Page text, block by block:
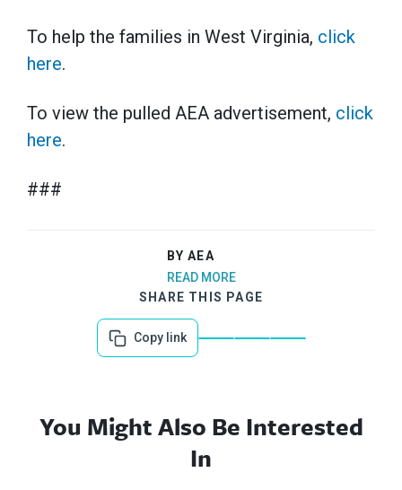
To help the families in West Virginia, click
here.
To view the pulled AEA advertisement, click
here.
###
BY AEA
READ MORE
SHARE THIS PAGE
Copy link
You Might Also Be Interested
In